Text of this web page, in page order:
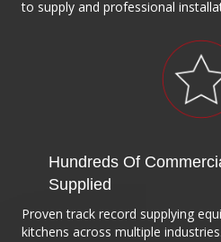
to supply and professional
Hundreds Of
Supplied
Proven track record supplying
kitchens across multiple industries.